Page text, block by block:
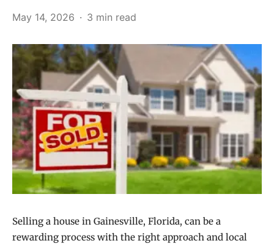
May 14, 2026 3 min read
Selling a house in Gainesville, Florida, can be a
rewarding process with the right approach and local